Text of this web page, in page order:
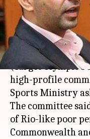
Vijaya Dec 27, 2017
What's the story
Unhappy with
(Target Olympic
high-profile
Sports Ministry
The committee
of Rio-like poor
Commonwealth